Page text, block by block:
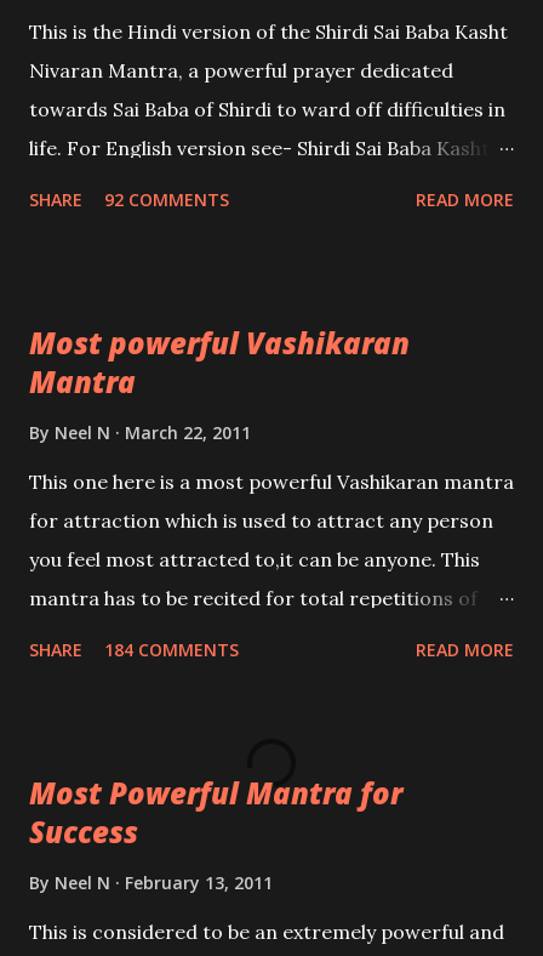
This is the Hindi version of the Shirdi Sai Baba Kasht
Nivaran Mantra, a powerful prayer dedicated
towards Sai Baba of Shirdi to ward off difficulties in
life. For English version see- Shirdi Sai Baba Kasht
SHARE 92 COMMENTS READ MORE
Most powerful Vashikaran
Mantra
By Neel N March 22, 2011
This one here is a most powerful Vashikaran mantra
for attraction which is used to attract any person
you feel most attracted to,it can be anyone. This
mantra has to be recited for total repetitions of
you wish to attract.
SHARE 184 COMMENTS READ MORE
Most Powerful Mantra for
Success
By Neel N February 13, 2011
This is considered to be an extremely powerful and